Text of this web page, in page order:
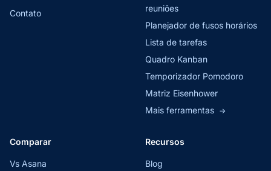
Contato
reuniões
Planejador de fusos horários
Lista de tarefas
Quadro Kanban
Temporizador Pomodoro
Matriz Eisenhower
Mais ferramentas →
Comparar
Vs Asana
Recursos
Blog